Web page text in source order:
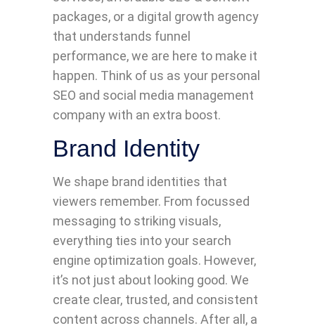
packages, or a digital growth agency
that understands funnel
performance, we are here to make it
happen. Think of us as your personal
SEO and social media management
company with an extra boost.
Brand Identity
We shape brand identities that
viewers remember. From focussed
messaging to striking visuals,
everything ties into your search
engine optimization goals. However,
it’s not just about looking good. We
create clear, trusted, and consistent
content across channels. After all, a